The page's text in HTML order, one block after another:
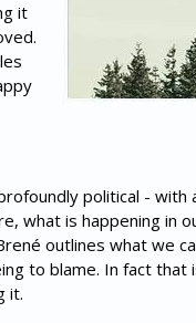
it
political - with
what is happening in
outlines what we
to blame. In fact that
it.